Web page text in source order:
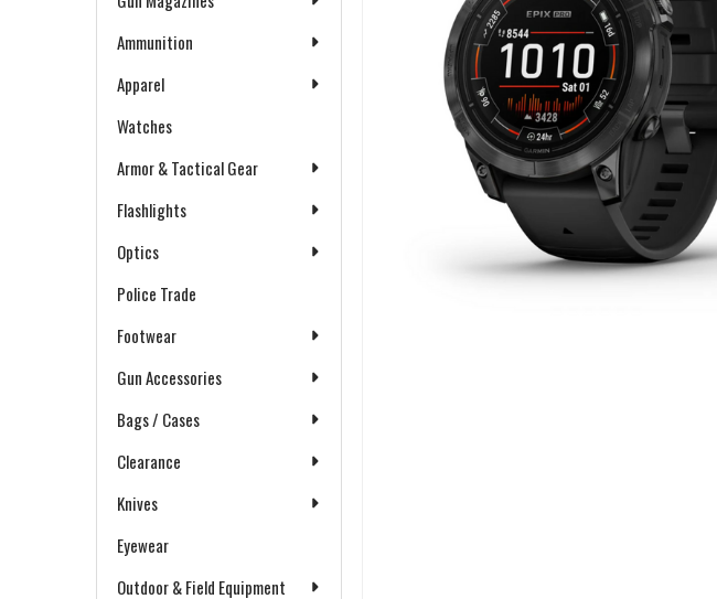
Ammunition
Apparel
Watches
Armor & Tactical Gear
Flashlights
Optics
Police Trade
Footwear
Gun Accessories
Bags / Cases
Clearance
Knives
Eyewear
Outdoor & Field Equipment